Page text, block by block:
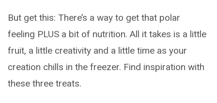
But get this: There’s a way to get that polar
feeling PLUS a bit of nutrition. All it takes is a little
fruit, a little creativity and a little time as your
creation chills in the freezer. Find inspiration with
these three treats.